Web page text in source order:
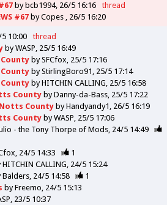
bybcb1994 26/5 16:16
thread
#67byCopes 26/5 16:20
10:00
thread
byWASP 25/5 16:49
bySFCfox 25/5 17:16
byStirlingBoro91 25/5 17:14
byHITCHIN CALLING 25/5 16:58
CountybyDanny-da-Bass 25/5 17:22
CountybyHandyandy1 26/5 16:19
CountybyWASP 25/5 17:06
- the Tony Thorpe of Mods 24/5 14:49
24/5 14:33
1
HITCHIN CALLING 24/5 15:24
Balders 24/5 14:58
1
byFreemo 24/5 15:13
23/5 10:37